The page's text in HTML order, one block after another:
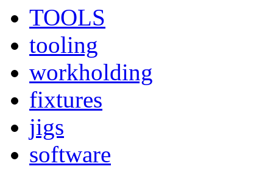
TOOLS
tooling
workholding
fixtures
jigs
software